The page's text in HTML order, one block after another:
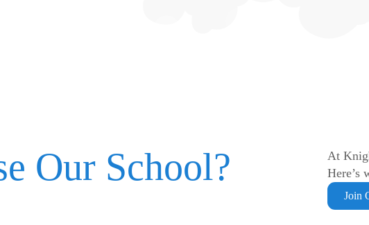
Our School?
At
Here’s
Join